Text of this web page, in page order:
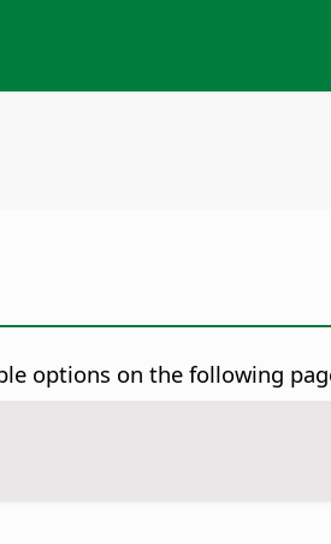
options on the following